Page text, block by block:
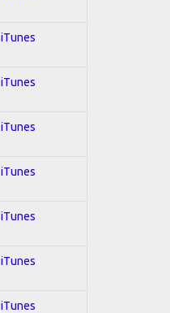
iTunes
iTunes
iTunes
iTunes
iTunes
iTunes
iTunes